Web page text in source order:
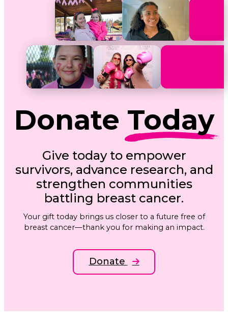
Donate Today
Give today to empower
survivors, advance research, and
strengthen communities
battling breast cancer.
Your gift today brings us closer to a future free of
breast cancer—thank you for making an impact.
Donate